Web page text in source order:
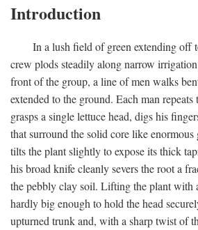
Introduction
In a lush field of green extending off
crew plods steadily along narrow
front of the group, a line of men walks
extended to the ground. Each man repeats
grasps a single lettuce head, digs his
that surround the solid core like enormous
tilts the plant slightly to expose its thick
his broad knife cleanly severs the root a
the pebbly clay soil. Lifting the plant with
hardly big enough to hold the head
upturned trunk and, with a sharp twist of